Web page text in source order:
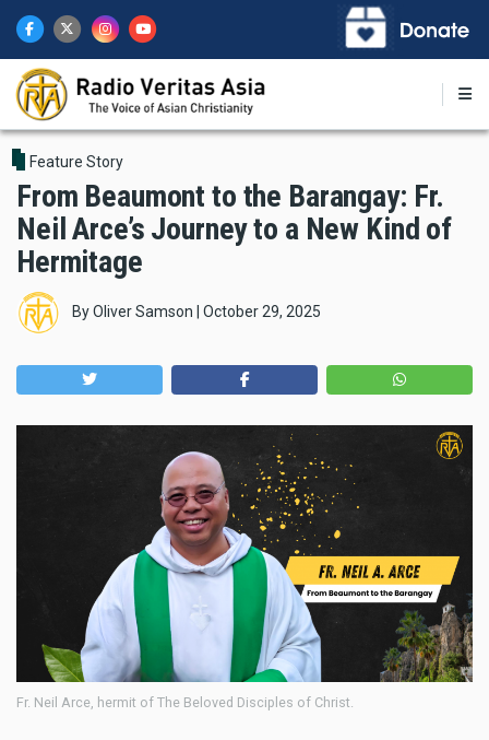
main
content
Feature Story
From Beaumont to the Barangay: Fr.
Neil Arce’s Journey to a New Kind of
Hermitage
ByOliver Samson October 29, 2025
Fr. Neil Arce, hermit of The Beloved Disciples of Christ.